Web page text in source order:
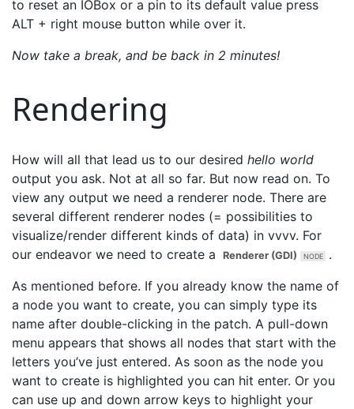
to reset an IOBox or a pin to its default value press
ALT + right mouse button while over it.
Now take a break, and be back in 2 minutes!
Rendering
How will all that lead us to our desired hello world
output you ask. Not at all so far. But now read on. To
view any output we need a renderer node. There are
several different renderer nodes (= possibilities to
visualize/render different kinds of data) in vvvv. For
our endeavor we need to create a
Renderer (GDI)
.
As mentioned before. If you already know the name of
a node you want to create, you can simply type its
name after double-clicking in the patch. A pull-down
menu appears that shows all nodes that start with the
letters you’ve just entered. As soon as the node you
want to create is highlighted you can hit enter. Or you
can use up and down arrow keys to highlight your